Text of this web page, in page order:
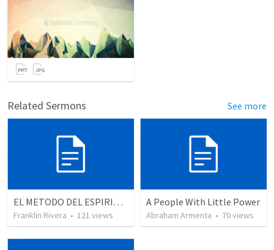
Related Sermons See more
EL METODO DEL ESPIRITU The method of the Spirit (La vida de la palabra)
Franklin Rivera • 121 views
A People With Little Power
Abraham Armenta • 70views